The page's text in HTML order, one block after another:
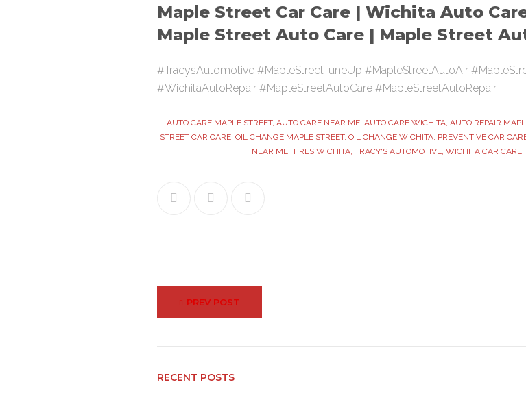
Maple Street Car Care | Wichita Auto
Maple Street Auto Care | Maple Street
#TracysAutomotive #MapleStreetTuneUp #MapleStreetAutoAir
#WichitaAutoRepair #MapleStreetAutoCare #MapleStreetAutoRepair
AUTO CARE MAPLE STREET, AUTO CARE NEAR ME, AUTO CARE WICHITA, AUTO REPAIR
STREET CAR CARE, OIL CHANGE MAPLE STREET, OIL CHANGE WICHITA, PREVENTIVE CAR
NEAR ME, TIRES WICHITA, TRACY'S AUTOMOTIVE, WICHITA CAR CARE,
PostPREV POST
RECENT POSTS